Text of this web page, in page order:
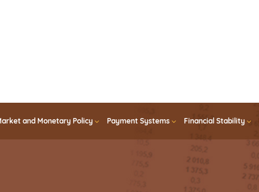
and Monetary Policy Payment Systems Financial Stability